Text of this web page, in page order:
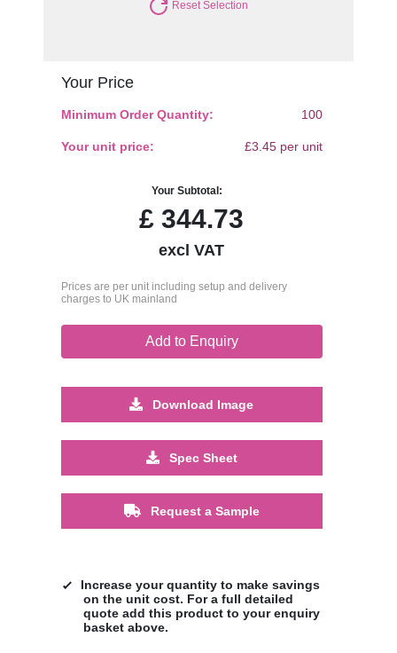
Reset Selection
Your Price
Minimum Order Quantity: 100
Your unit price: £3.45 per unit
Your Subtotal:
£ 344.73
excl VAT
Prices are per unit including setup and delivery
charges to UK mainland
Add to Enquiry
Download Image
Spec Sheet
Request a Sample
Increase your quantity to make savings
on the unit cost. For a full detailed
quote add this product to your enquiry
basket above.